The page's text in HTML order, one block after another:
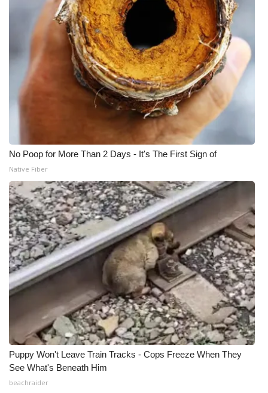
No Poop for More Than 2 Days - It's The First Sign of
Native Fiber
Puppy Won't Leave Train Tracks - Cops Freeze When They
See What's Beneath Him
beachraider